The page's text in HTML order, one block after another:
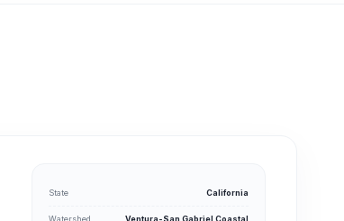
State California
Watershed Ventura-San Gabriel Coastal